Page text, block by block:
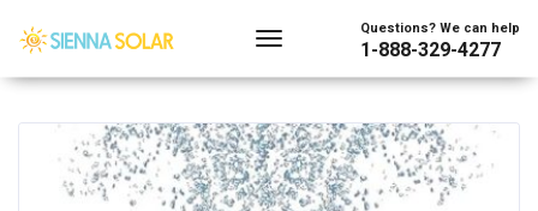
Questions? We can help
1-888-329-4277